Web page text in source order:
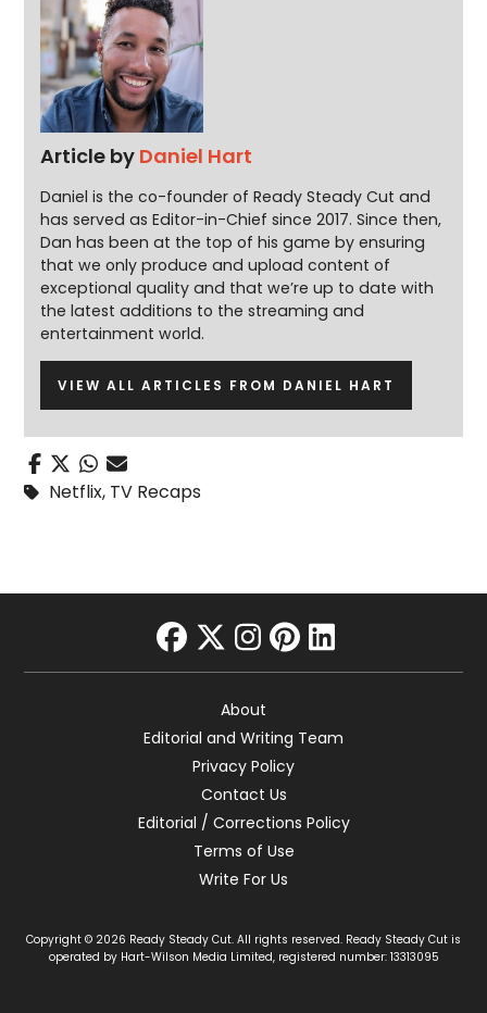
Article by Daniel Hart
Daniel is the co-founder of Ready Steady Cut and
has served as Editor-in-Chief since 2017. Since then,
Dan has been at the top of his game by ensuring
that we only produce and upload content of
exceptional quality and that we’re up to date with
the latest additions to the streaming and
entertainment world.
VIEW ALL ARTICLES FROM DANIEL HART
Netflix, TV Recaps
facebook
twitter
instagram
pinterest
linkedin
About
Editorial and Writing Team
Privacy Policy
Contact Us
Editorial / Corrections Policy
Terms of Use
Write For Us
Copyright © 2026 Ready Steady Cut. All rights reserved. Ready Steady Cut is
operated by Hart-Wilson Media Limited, registered number: 13313095